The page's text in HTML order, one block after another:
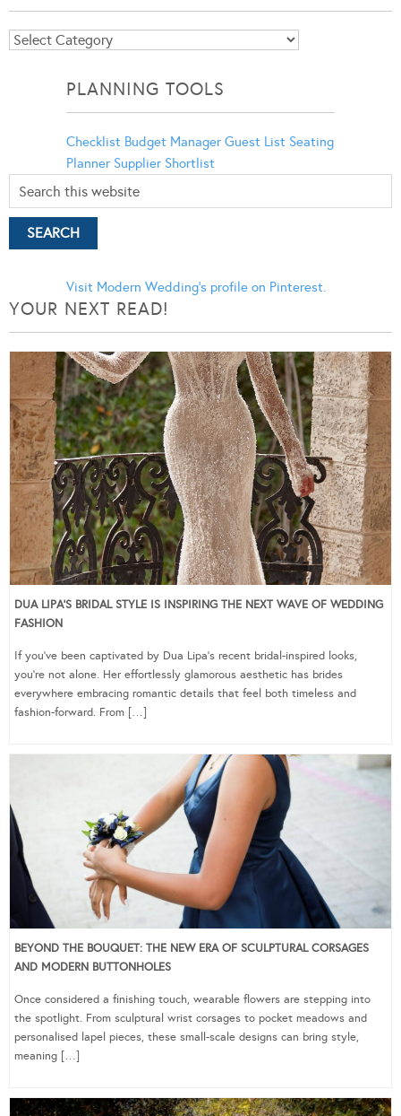
Blog
PLANNING TOOLS
Checklist Budget Manager Guest List Seating
Planner Supplier Shortlist
Visit Modern Wedding's profile on Pinterest.
YOUR NEXT READ!
DUA LIPA’S BRIDAL STYLE IS INSPIRING THE NEXT WAVE OF WEDDING
FASHION
If you’ve been captivated by Dua Lipa’s recent bridal-inspired looks,
you’re not alone. Her effortlessly glamorous aesthetic has brides
everywhere embracing romantic details that feel both timeless and
fashion-forward. From […]
BEYOND THE BOUQUET: THE NEW ERA OF SCULPTURAL CORSAGES
AND MODERN BUTTONHOLES
Once considered a finishing touch, wearable flowers are stepping into
the spotlight. From sculptural wrist corsages to pocket meadows and
personalised lapel pieces, these small-scale designs can bring style,
meaning […]